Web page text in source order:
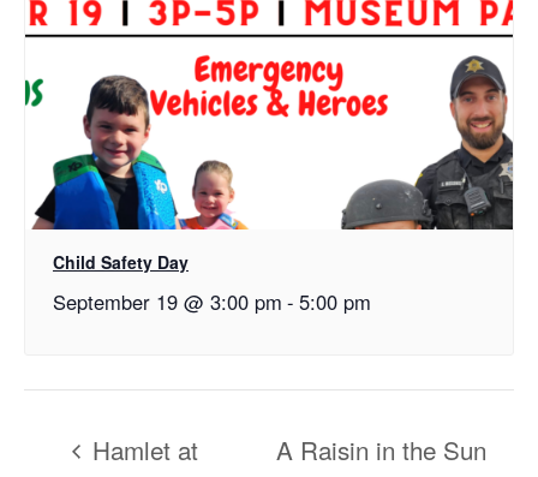
Child Safety Day
September 19 @ 3:00 pm - 5:00 pm
Hamlet at
A Raisin in the Sun